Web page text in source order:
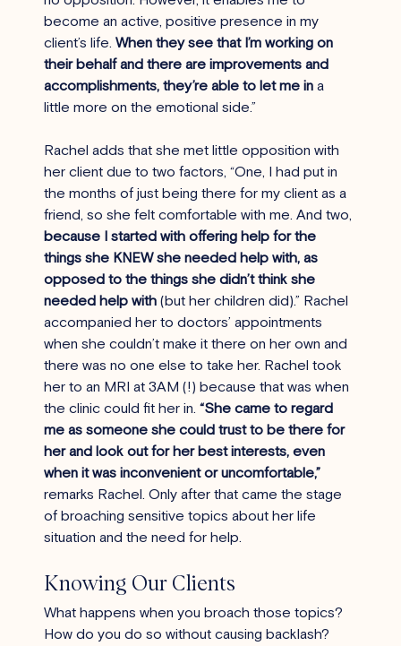
become an active, positive presence in my
client’s life. When they see that I’m working on
their behalf and there are improvements and
accomplishments, they’re able to let me in a
little more on the emotional side.”
Rachel adds that she met little opposition with
her client due to two factors, “One, I had put in
the months of just being there for my client as a
friend, so she felt comfortable with me. And two,
because I started with offering help for the
things she KNEW she needed help with, as
opposed to the things she didn’t think she
needed help with (but her children did).” Rachel
accompanied her to doctors’ appointments
when she couldn’t make it there on her own and
there was no one else to take her. Rachel took
her to an MRI at 3AM (!) because that was when
the clinic could fit her in. “She came to regard
me as someone she could trust to be there for
her and look out for her best interests, even
when it was inconvenient or uncomfortable,”
remarks Rachel. Only after that came the stage
of broaching sensitive topics about her life
situation and the need for help.
Knowing Our Clients
What happens when you broach those topics?
How do you do so without causing backlash?